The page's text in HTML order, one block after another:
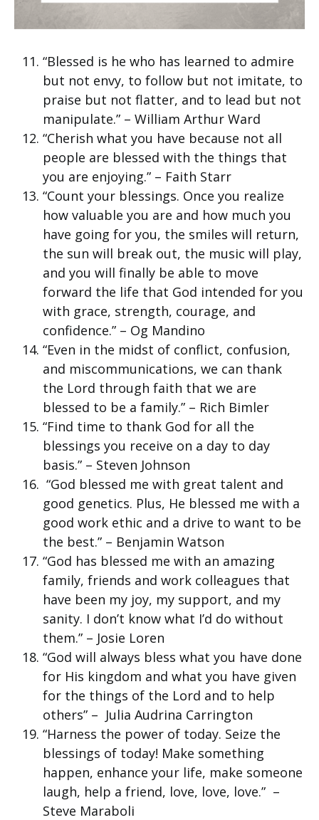
“Blessed is he who has learned to admire
but not envy, to follow but not imitate, to
praise but not flatter, and to lead but not
manipulate.” – William Arthur Ward
“Cherish what you have because not all
people are blessed with the things that
you are enjoying.” – Faith Starr
“Count your blessings. Once you realize
how valuable you are and how much you
have going for you, the smiles will return,
the sun will break out, the music will play,
and you will finally be able to move
forward the life that God intended for you
with grace, strength, courage, and
confidence.” – Og Mandino
“Even in the midst of conflict, confusion,
and miscommunications, we can thank
the Lord through faith that we are
blessed to be a family.” – Rich Bimler
“Find time to thank God for all the
blessings you receive on a day to day
basis.” – Steven Johnson
“God blessed me with great talent and
good genetics. Plus, He blessed me with a
good work ethic and a drive to want to be
the best.” – Benjamin Watson
“God has blessed me with an amazing
family, friends and work colleagues that
have been my joy, my support, and my
sanity. I don’t know what I’d do without
them.” – Josie Loren
“God will always bless what you have done
for His kingdom and what you have given
for the things of the Lord and to help
others” – Julia Audrina Carrington
“Harness the power of today. Seize the
blessings of today! Make something
happen, enhance your life, make someone
laugh, help a friend, love, love, love.” –
Steve Maraboli